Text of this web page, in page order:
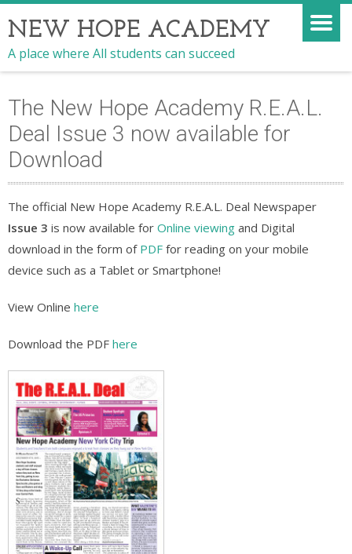
NEW HOPE ACADEMY
A place where All students can succeed
The New Hope Academy R.E.A.L.
Deal Issue 3 now available for
Download
The official New Hope Academy R.E.A.L. Deal Newspaper
Issue 3 is now available for Online viewing and Digital
download in the form of PDF for reading on your mobile
device such as a Tablet or Smartphone!
View Online here
Download the PDF here